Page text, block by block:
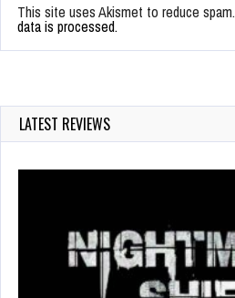
This site uses Akismet to reduce spam.
data is processed.
LATEST REVIEWS